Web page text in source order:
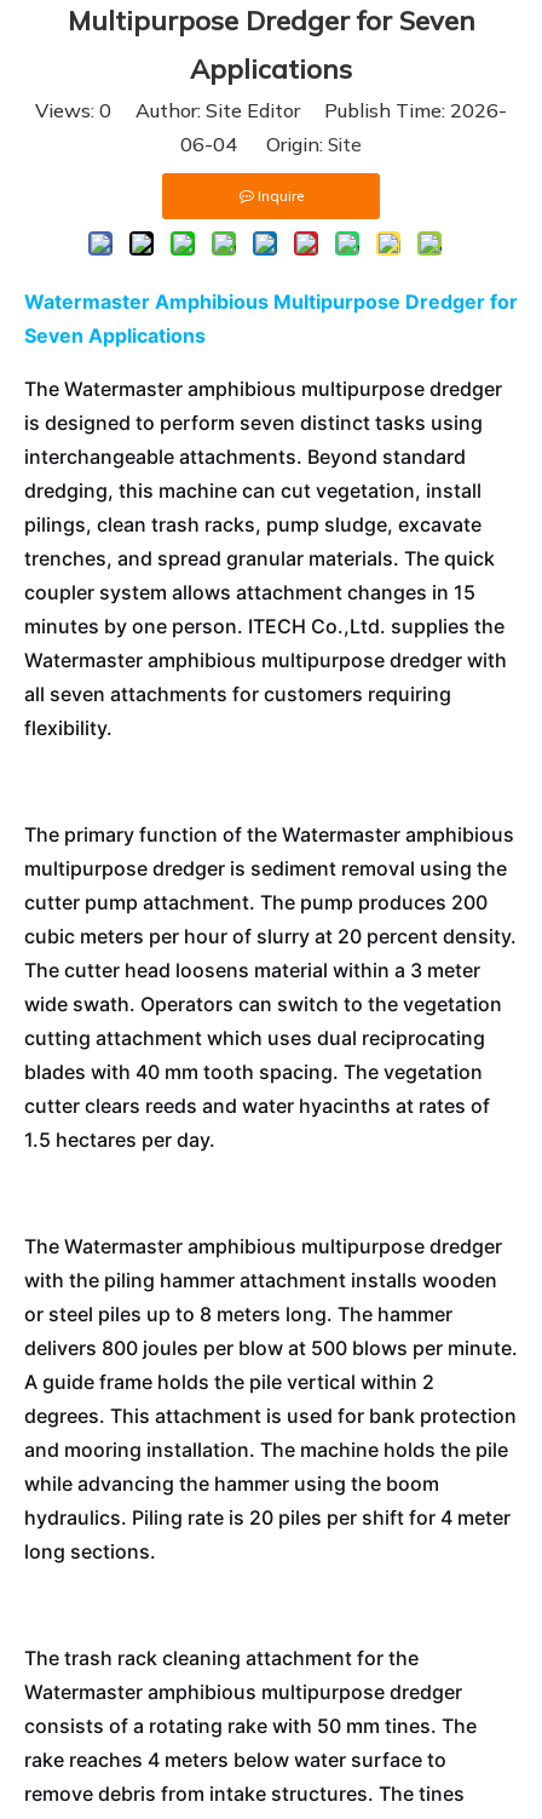
Multipurpose Dredger for Seven
Applications
Views: 0 Author: Site Editor Publish Time: 2026-
06-04 Origin: Site
Inquire
Watermaster Amphibious Multipurpose Dredger for
Seven Applications
The Watermaster amphibious multipurpose dredger
is designed to perform seven distinct tasks using
interchangeable attachments. Beyond standard
dredging, this machine can cut vegetation, install
pilings, clean trash racks, pump sludge, excavate
trenches, and spread granular materials. The quick
coupler system allows attachment changes in 15
minutes by one person. ITECH Co.,Ltd. supplies the
Watermaster amphibious multipurpose dredger with
all seven attachments for customers requiring
flexibility.
The primary function of the Watermaster amphibious
multipurpose dredger is sediment removal using the
cutter pump attachment. The pump produces 200
cubic meters per hour of slurry at 20 percent density.
The cutter head loosens material within a 3 meter
wide swath. Operators can switch to the vegetation
cutting attachment which uses dual reciprocating
blades with 40 mm tooth spacing. The vegetation
cutter clears reeds and water hyacinths at rates of
1.5 hectares per day.
The Watermaster amphibious multipurpose dredger
with the piling hammer attachment installs wooden
or steel piles up to 8 meters long. The hammer
delivers 800 joules per blow at 500 blows per minute.
A guide frame holds the pile vertical within 2
degrees. This attachment is used for bank protection
and mooring installation. The machine holds the pile
while advancing the hammer using the boom
hydraulics. Piling rate is 20 piles per shift for 4 meter
long sections.
The trash rack cleaning attachment for the
Watermaster amphibious multipurpose dredger
consists of a rotating rake with 50 mm tines. The
rake reaches 4 meters below water surface to
remove debris from intake structures. The tines